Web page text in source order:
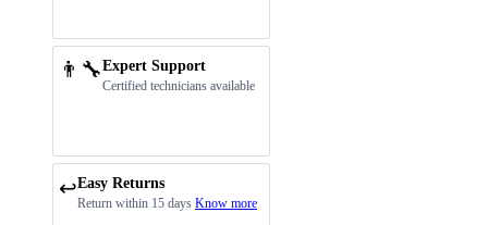
👨‍🔧Expert Support
Certified technicians available
↩️Easy Returns
Return within 15 days Know more